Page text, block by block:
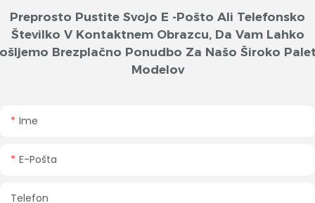
Preprosto Pustite Svojo E -pošto Ali Telefonsko
Številko V Kontaktnem Obrazcu, Da Vam Lahko
Brezplačno Ponudbo Za Našo Široko
Modelov
Ime
E-Pošta
Telefon